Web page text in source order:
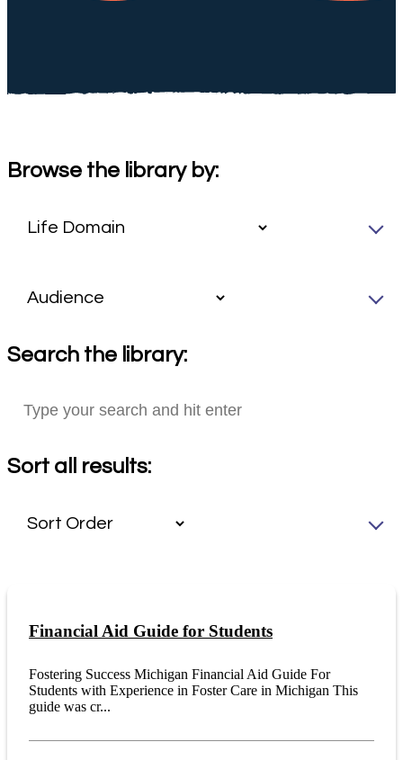
Browse the library by:
Search the library:
Sort all results:
Financial Aid Guide for Students
Fostering Success Michigan Financial Aid Guide For
Students with Experience in Foster Care in Michigan This
guide was cr...